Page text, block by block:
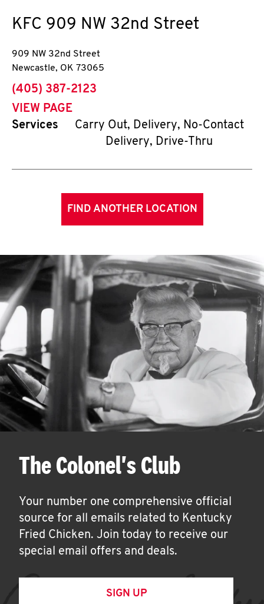
KFC 909 NW 32nd Street
909 NW 32nd Street
Newcastle, OK 73065
phone
(405) 387-2123
VIEW PAGE
Services
Carry Out, Delivery, No-Contact
Delivery, Drive-Thru
FIND ANOTHER LOCATION
The Colonel's Club
Your number one comprehensive official
source for all emails related to Kentucky
Fried Chicken. Join today to receive our
special email offers and deals.
SIGN UP